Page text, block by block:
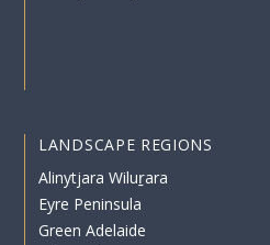
LANDSCAPE REGIONS
Alinytjara Wiluṟara
Eyre Peninsula
Green Adelaide